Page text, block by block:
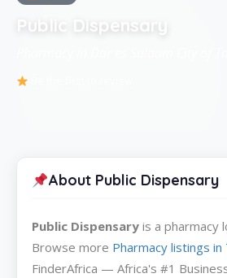
Public Dispensary
About Public Dispensary
Public Dispensary is a pharmacy
Browse more Pharmacy listings in
FinderAfrica — Africa's #1